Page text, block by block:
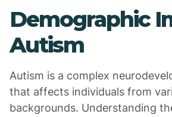
Demographic
Autism
Autism is a complex
that affects individuals from
backgrounds. Understanding